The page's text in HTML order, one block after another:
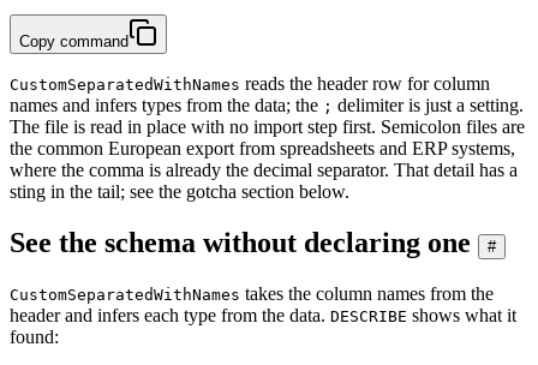
Copy command
CustomSeparatedWithNames reads the header row for column
names and infers types from the data; the ; delimiter is just a setting.
The file is read in place with no import step first. Semicolon files are
the common European export from spreadsheets and ERP systems,
where the comma is already the decimal separator. That detail has a
sting in the tail; see the gotcha section below.
See the schema without declaring one #
CustomSeparatedWithNames takes the column names from the
header and infers each type from the data. DESCRIBE shows what it
found: